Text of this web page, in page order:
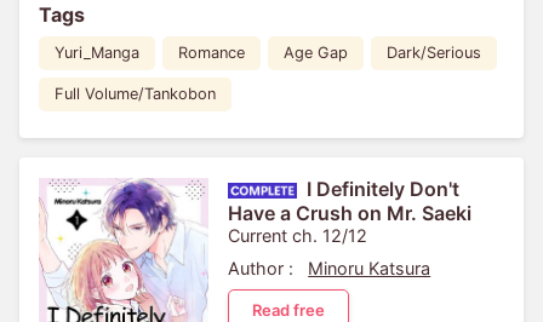
Tags
Yuri_Manga Romance Age Gap Dark/Serious
Full Volume/Tankobon
I Definitely Don't
Have a Crush on Mr. Saeki
Current ch. 12/12
Author :
Minoru Katsura
Read free